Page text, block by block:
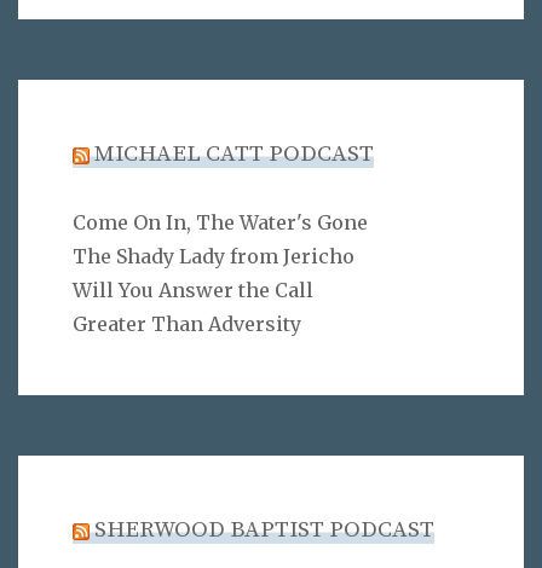
MICHAEL CATT PODCAST
Come On In, The Water's Gone
The Shady Lady from Jericho
Will You Answer the Call
Greater Than Adversity
SHERWOOD BAPTIST PODCAST